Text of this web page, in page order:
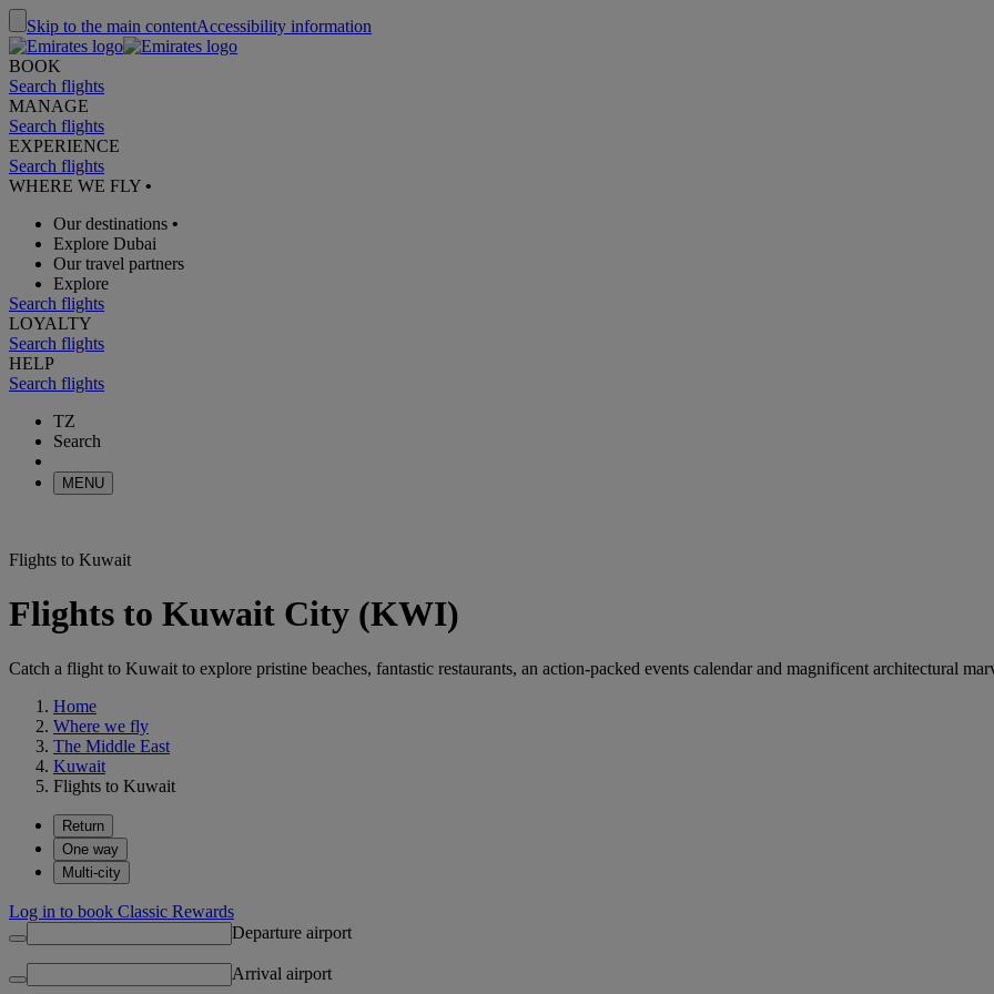
Skip to the main contentAccessibility information
BOOK
Search flights
MANAGE
Search flights
EXPERIENCE
Search flights
WHERE WE FLY •
Our destinations •
Explore Dubai
Our travel partners
Explore
Search flights
LOYALTY
Search flights
HELP
Search flights
TZ
Search
MENU
Flights to Kuwait
Flights to Kuwait City (KWI)
Catch a flight to Kuwait to explore pristine beaches, fantastic restaurants, an action-packed events calendar and magnificent architectural
Home
Where we fly
The Middle East
Kuwait
Flights to Kuwait
Return
One way
Multi-city
Log in to book Classic Rewards
Departure airport
Arrival airport